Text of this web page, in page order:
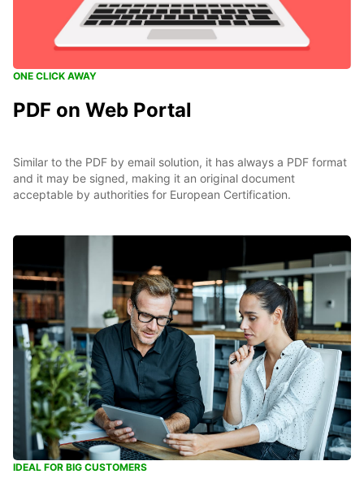
ONE CLICK AWAY
PDF on Web Portal
Similar to the PDF by email solution, it has always a PDF format
and it may be signed, making it an original document
acceptable by authorities for European Certification.
IDEAL FOR BIG CUSTOMERS